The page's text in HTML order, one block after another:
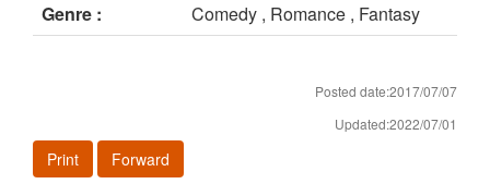
Genre :
Comedy , Romance , Fantasy
Posted date:2017/07/07
Updated:2022/07/01
Print Forward